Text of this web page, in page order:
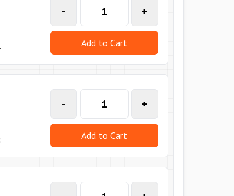
- +
Add to Cart
- +
Add to Cart